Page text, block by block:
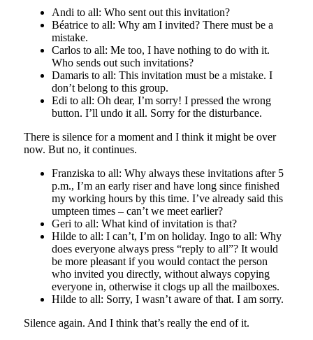
Andi to all: Who sent out this invitation?
Béatrice to all: Why am I invited? There must be a
mistake.
Carlos to all: Me too, I have nothing to do with it.
Who sends out such invitations?
Damaris to all: This invitation must be a mistake. I
don’t belong to this group.
Edi to all: Oh dear, I’m sorry! I pressed the wrong
button. I’ll undo it all. Sorry for the disturbance.
There is silence for a moment and I think it might be over
now. But no, it continues.
Franziska to all: Why always these invitations after 5
p.m., I’m an early riser and have long since finished
my working hours by this time. I’ve already said this
umpteen times – can’t we meet earlier?
Geri to all: What kind of invitation is that?
Hilde to all: I can’t, I’m on holiday. Ingo to all: Why
does everyone always press “reply to all”? It would
be more pleasant if you would contact the person
who invited you directly, without always copying
everyone in, otherwise it clogs up all the mailboxes.
Hilde to all: Sorry, I wasn’t aware of that. I am sorry.
Silence again. And I think that’s really the end of it.